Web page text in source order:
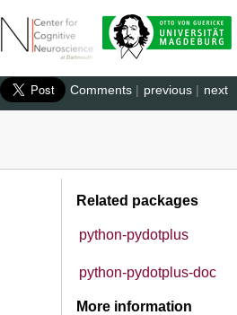
next
previous |
Comments |
Related packages
python-pydotplus
python-pydotplus-doc
More information